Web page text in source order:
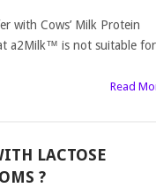
with Cows’ Milk Protein
a2Milk™ is not suitable for
Read
LACTOSE
?